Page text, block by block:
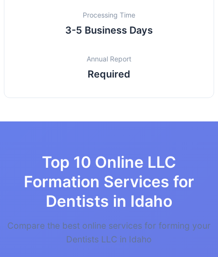
Processing Time
3-5 Business Days
Annual Report
Required
Top 10 Online LLC
Formation Services for
Dentists in Idaho
Compare the best online services for forming your
Dentists LLC in Idaho